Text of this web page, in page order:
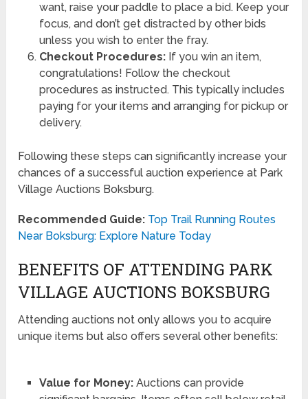
want, raise your paddle to place a bid. Keep your
focus, and don’t get distracted by other bids
unless you wish to enter the fray.
Checkout Procedures:If you win an item,
congratulations! Follow the checkout
procedures as instructed. This typically includes
paying for your items and arranging for pickup or
delivery.
Following these steps can significantly increase your
chances of a successful auction experience at Park
Village Auctions Boksburg.
Recommended Guide: Top Trail Running Routes
Near Boksburg: Explore Nature Today
BENEFITS OF ATTENDING PARK
VILLAGE AUCTIONS BOKSBURG
Attending auctions not only allows you to acquire
unique items but also offers several other benefits:
Value for Money:Auctions can provide